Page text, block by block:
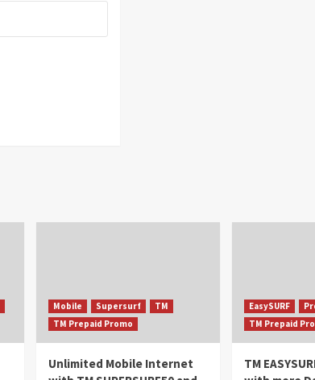
Mobile Supersurf
TM
TM Prepaid Promo
Unlimited Mobile Internet
EasySURF
TM Prepaid
TM